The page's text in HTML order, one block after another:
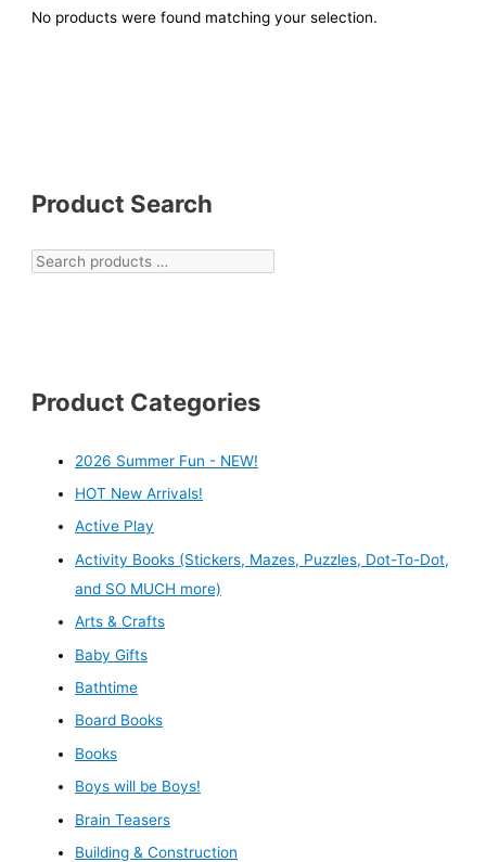
Product Search
Product Categories
2026 Summer Fun - NEW!
HOT New Arrivals!
Active Play
Activity Books (Stickers, Mazes, Puzzles, Dot-To-Dot,
and SO MUCH more)
Arts & Crafts
Baby Gifts
Bathtime
Board Books
Books
Boys will be Boys!
Brain Teasers
Building & Construction
No products were found matching your selection.